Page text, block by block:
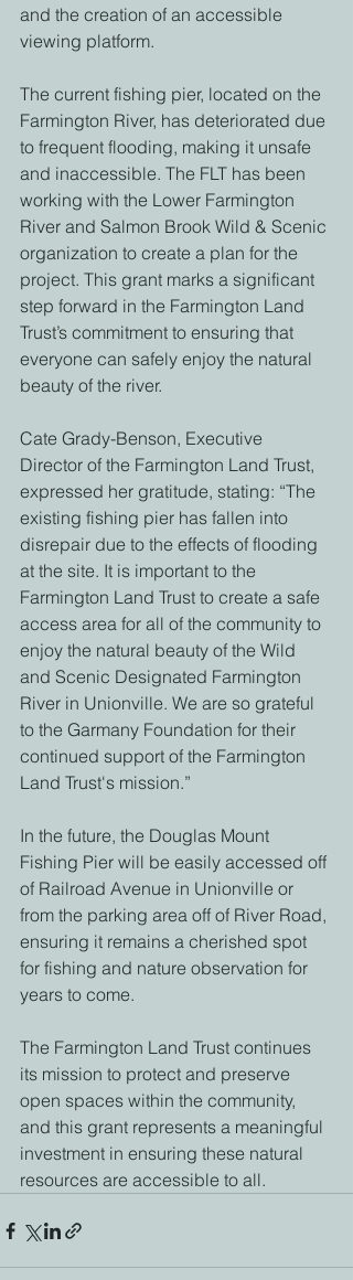
and the creation of an accessible
viewing platform.
The current fishing pier, located on the
Farmington River, has deteriorated due
to frequent flooding, making it unsafe
and inaccessible. The FLT has been
working with the Lower Farmington
River and Salmon Brook Wild & Scenic
organization to create a plan for the
project. This grant marks a significant
step forward in the Farmington Land
Trust’s commitment to ensuring that
everyone can safely enjoy the natural
beauty of the river.
Cate Grady-Benson, Executive
Director of the Farmington Land Trust,
expressed her gratitude, stating: “The
existing fishing pier has fallen into
disrepair due to the effects of flooding
at the site. It is important to the
Farmington Land Trust to create a safe
access area for all of the community to
enjoy the natural beauty of the Wild
and Scenic Designated Farmington
River in Unionville. We are so grateful
to the Garmany Foundation for their
continued support of the Farmington
Land Trust's mission.”
In the future, the Douglas Mount
Fishing Pier will be easily accessed off
of Railroad Avenue in Unionville or
from the parking area off of River Road,
ensuring it remains a cherished spot
for fishing and nature observation for
years to come.
The Farmington Land Trust continues
its mission to protect and preserve
open spaces within the community,
and this grant represents a meaningful
investment in ensuring these natural
resources are accessible to all.